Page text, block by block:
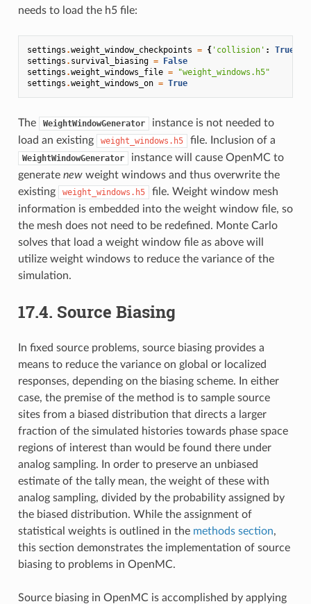
needs to load the h5 file:
settings .weight_window_checkpoints = {'collision' : True
settings . survival_biasing = False
settings .weight_windows_file =
"weight_windows.h5"
settings .weight_windows_on = True
The WeightWindowGenerator
instance is not needed to
load an existing
weight_windows.h5 file. Inclusion of a
WeightWindowGenerator
instance will cause OpenMC to
generate newweight windows and thus overwrite the
existing
weight_windows.h5
file. Weight window mesh
information is embedded into the weight window file, so
the mesh does not need to be redefined. Monte Carlo
solves that load a weight window file as above will
utilize weight windows to reduce the variance of the
simulation.
17.4. Source Biasing
In fixed source problems, source biasing provides a
means to reduce the variance on global or localized
responses, depending on the biasing scheme. In either
case, the premise of the method is to sample source
sites from a biased distribution that directs a larger
fraction of the simulated histories towards phase space
regions of interest than would be found there under
analog sampling. In order to preserve an unbiased
estimate of the tally mean, the weight of these with
analog sampling, divided by the probability assigned by
the biased distribution. While the assignment of
statistical weights is outlined in the methods section,
this section demonstrates the implementation of source
biasing to problems in OpenMC.
Source biasing in OpenMC is accomplished by applying